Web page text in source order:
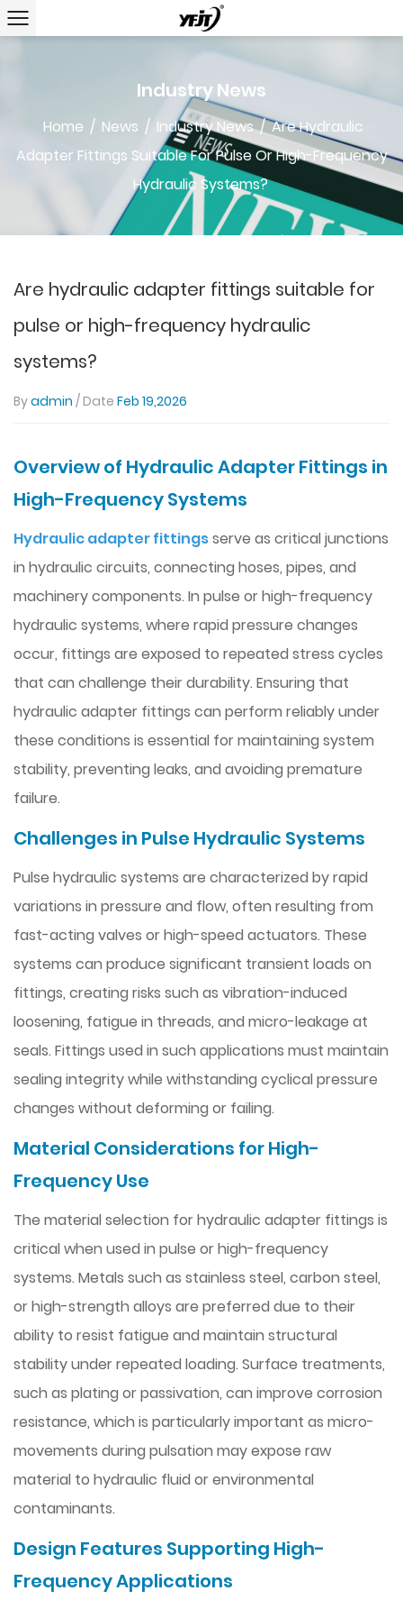
Industry News
Home / News / Industry News/Are Hydraulic
Adapter Fittings Suitable For Pulse Or High-Frequency
Hydraulic Systems?
Are hydraulic adapter fittings suitable for
pulse or high-frequency hydraulic
systems?
Byadmin / Date Feb 19,2026
Overview of Hydraulic Adapter Fittings in
High-Frequency Systems
Hydraulic adapter fittingsserve as critical junctions
in hydraulic circuits, connecting hoses, pipes, and
machinery components. In pulse or high-frequency
hydraulic systems, where rapid pressure changes
occur, fittings are exposed to repeated stress cycles
that can challenge their durability. Ensuring that
hydraulic adapter fittings can perform reliably under
these conditions is essential for maintaining system
stability, preventing leaks, and avoiding premature
failure.
Challenges in Pulse Hydraulic Systems
Pulse hydraulic systems are characterized by rapid
variations in pressure and flow, often resulting from
fast-acting valves or high-speed actuators. These
systems can produce significant transient loads on
fittings, creating risks such as vibration-induced
loosening, fatigue in threads, and micro-leakage at
seals. Fittings used in such applications must maintain
sealing integrity while withstanding cyclical pressure
changes without deforming or failing.
Material Considerations for High-
Frequency Use
The material selection for hydraulic adapter fittings is
critical when used in pulse or high-frequency
systems. Metals such as stainless steel, carbon steel,
or high-strength alloys are preferred due to their
ability to resist fatigue and maintain structural
stability under repeated loading. Surface treatments,
such as plating or passivation, can improve corrosion
resistance, which is particularly important as micro-
movements during pulsation may expose raw
material to hydraulic fluid or environmental
contaminants.
Design Features Supporting High-
Frequency Applications